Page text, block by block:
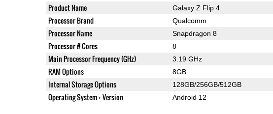
Product Name Galaxy Z Flip 4
Processor Brand Qualcomm
Processor Name Snapdragon 8
Processor # Cores 8
Main Processor Frequency (GHz) 3.19 GHz
RAM Options 8GB
Internal Storage Options 128GB/256GB/512GB
Operating System + Version Android 12